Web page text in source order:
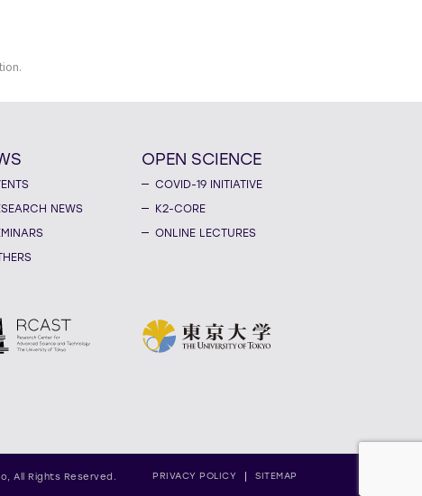
NEWS
OPEN SCIENCE
COVID-19 INITIATIVE
K2-CORE
ONLINE LECTURES
PRIVACY POLICY SITEMAP
All Rights Reserved.